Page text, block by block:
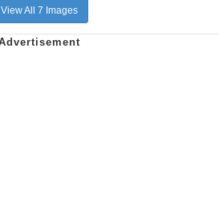
View All 7 Images